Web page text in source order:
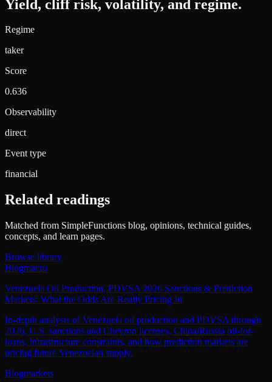
Yield, cliff risk, volatility, and regime.
Regime
taker
Score
0.636
Observability
direct
Event type
financial
Related readings
Matched from SimpleFunctions blog, opinions, technical guides,
concepts, and learn pages.
Browse library
Blogmacro
Venezuela Oil Production, PDVSA 2026 Sanctions & Prediction
Markets: What the Odds Are Really Pricing In
In-depth analysis of Venezuela oil production and PDVSA through
2026, U.S. sanctions and Chevron licenses, China/Russia oil-for-
loans, infrastructure constraints, and how prediction markets are
pricing future Venezuelan supply.
Blogmarkets